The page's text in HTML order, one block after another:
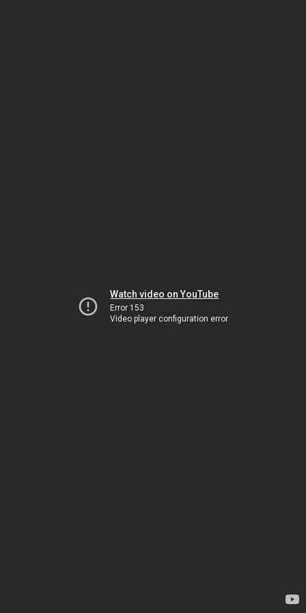
Watch video on YouTube
Error 153
Video player configuration error